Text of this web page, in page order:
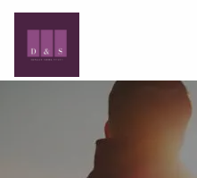
Skip to main content